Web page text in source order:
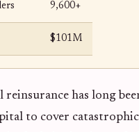
9,600+
$101M
has long
to cover